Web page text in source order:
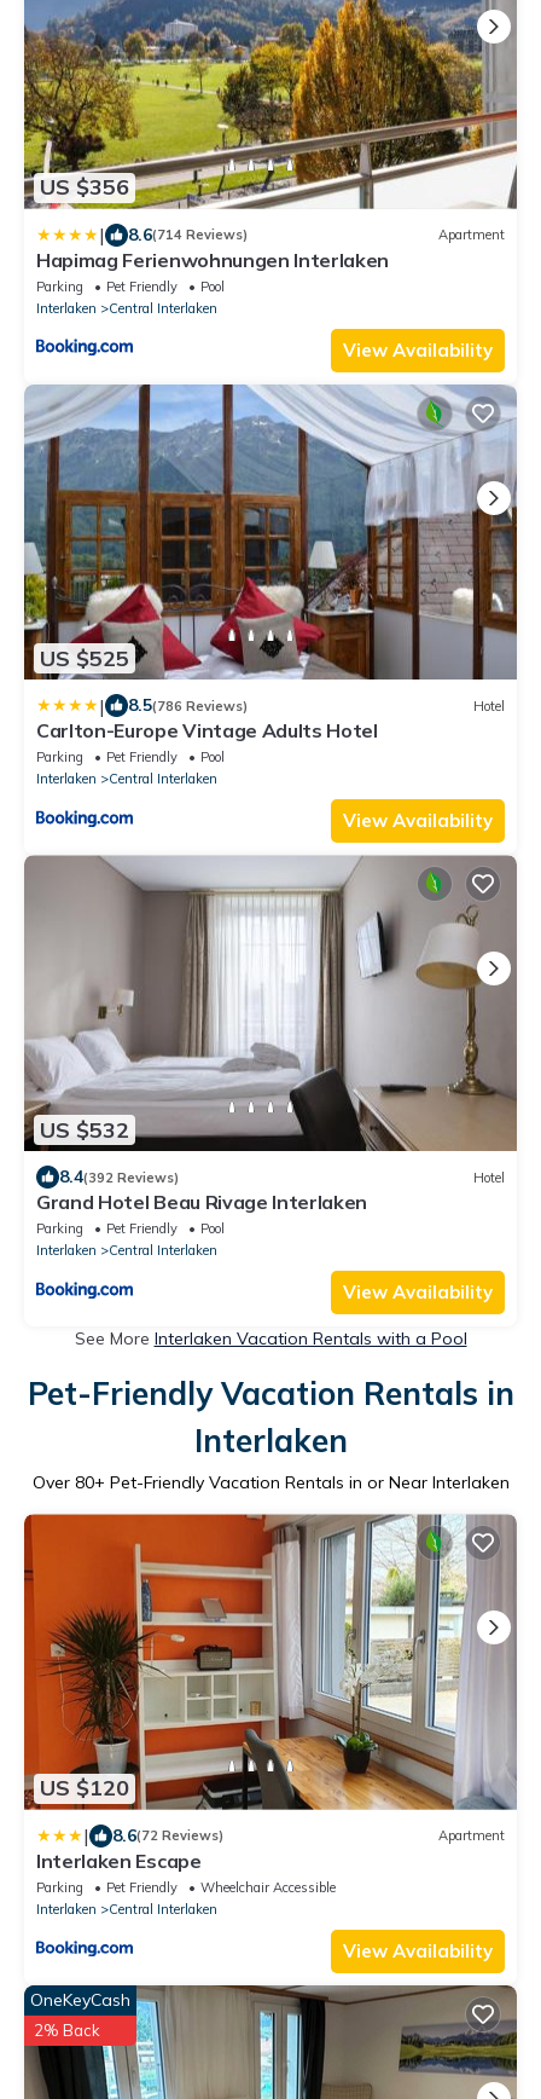
US $356
| 8.6(714 Reviews) Apartment
Hapimag Ferienwohnungen Interlaken
Parking Pet Friendly
Pool
Interlaken
Central Interlaken
View Availability
US $525
| 8.5(786 Reviews) Hotel
Carlton-Europe Vintage Adults Hotel
Parking Pet Friendly
Pool
Interlaken
Central Interlaken
View Availability
US $532
8.4(392 Reviews) Hotel
Grand Hotel Beau Rivage Interlaken
Parking Pet Friendly
Pool
Interlaken
Central Interlaken
View Availability
See More Interlaken Vacation Rentals with a Pool
Pet-Friendly Vacation Rentals in
Interlaken
Over 80+ Pet-Friendly Vacation Rentals in or Near Interlaken
US $120
| 8.6(72 Reviews) Apartment
Interlaken Escape
Parking Pet Friendly
Wheelchair Accessible
Interlaken
Central Interlaken
View Availability
OneKeyCash
2% Back